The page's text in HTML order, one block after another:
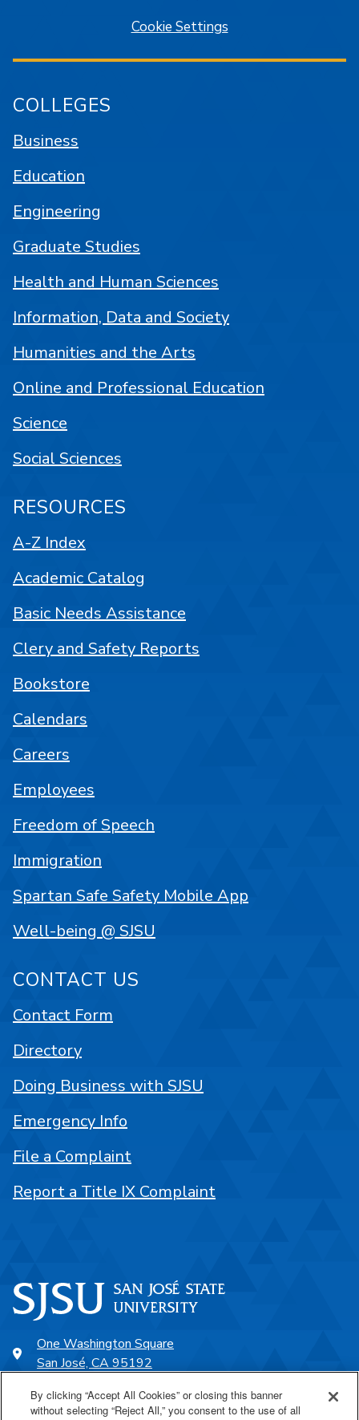
One Washington Square
San José, CA 95192
Cookie Settings
COLLEGES
Business
Education
Engineering
Graduate Studies
Health and Human Sciences
Information, Data and Society
Humanities and the Arts
Online and Professional Education
Science
Social Sciences
RESOURCES
A-Z Index
Academic Catalog
Basic Needs Assistance
Clery and Safety Reports
Bookstore
Calendars
Careers
Employees
Freedom of Speech
Immigration
Spartan Safe Safety Mobile App
Well-being @ SJSU
CONTACT US
Contact Form
Directory
Doing Business with SJSU
Emergency Info
File a Complaint
Report a Title IX Complaint
By clicking “Accept All Cookies” or closing this banner
without selecting “Reject All,” you consent to the use of all